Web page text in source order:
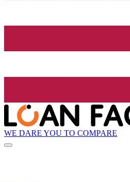
WE DARE YOU TO COMPARE